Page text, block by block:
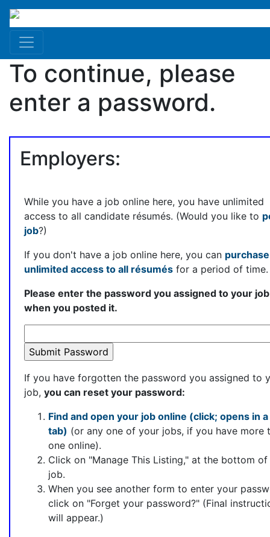
To continue, please
enter a password.
Employers:
While you have a job online here, you have unlimited
access to all candidate résumés. (Would you like to
job?)
If you don't have a job online here, you can purchase
unlimited access to all résumés for a period of time.
Please enter the password you assigned to your job
when you posted it.
If you have forgotten the password you assigned to
job, you can reset your password:
Find and open your job online (click; opens in
tab) (or any one of your jobs, if you have more
one online).
Click on "Manage This Listing," at the bottom
job.
When you see another form to enter your
click on "Forget your password?" (Final
will appear.)